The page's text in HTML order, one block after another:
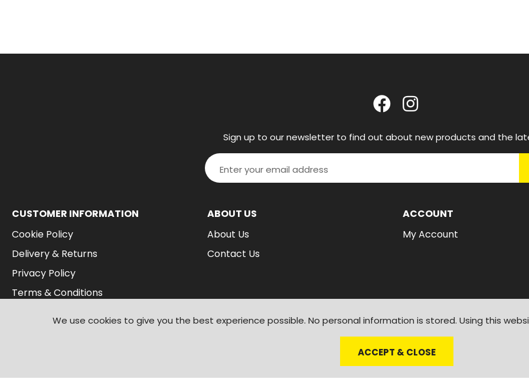
Sign up to our newsletter to find out about new products and the
CUSTOMER INFORMATION
Cookie Policy
Delivery & Returns
Privacy Policy
Terms & Conditions
ABOUT US
About Us
Contact Us
ACCOUNT
My Account
We use cookies to give you the best experience possible. No personal information is stored. Using this
ACCEPT & CLOSE